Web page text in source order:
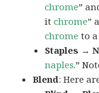
chrome”
itchrome”
chrome to
Staples →
naples.”
Blend: Here